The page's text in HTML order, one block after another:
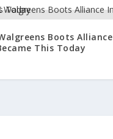
Boots Alliance
This Today